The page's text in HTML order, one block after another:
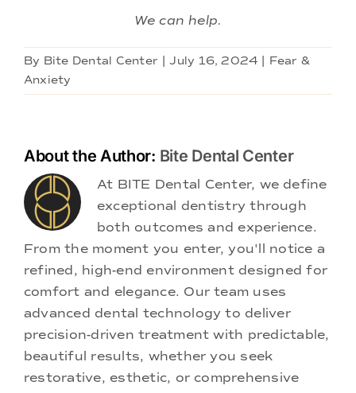
We can help.
By Bite Dental Center July 16, 2024
Fear &
Anxiety
About the Author: Bite Dental Center
At BITE Dental Center, we define
exceptional dentistry through
both outcomes and experience.
From the moment you enter, you'll notice a
refined, high-end environment designed for
comfort and elegance. Our team uses
advanced dental technology to deliver
precision-driven treatment with predictable,
beautiful results, whether you seek
restorative, esthetic, or comprehensive